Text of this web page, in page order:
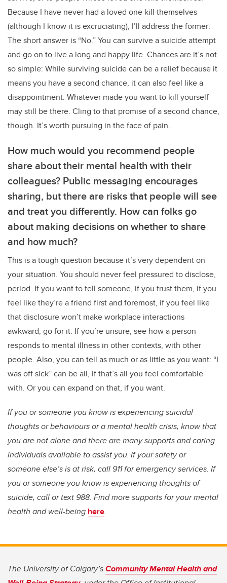
Because I have never had a loved one kill themselves
(although I know it is excruciating), I’ll address the former:
The short answer is “No.” You can survive a suicide attempt
and go on to live a long and happy life. Chances are it’s not
so simple: While surviving suicide can be a relief because it
means you have a second chance, it can also feel like a
disappointment. Whatever made you want to kill yourself
may still be there. Cling to that promise of a second chance,
though. It’s worth pursuing in the face of pain.
How much would you recommend people
share about their mental health with their
colleagues? Public messaging encourages
sharing, but there are risks that people will see
and treat you differently. How can folks go
about making decisions on whether to share
and how much?
This is a tough question because it’s very dependent on
your situation. You should never feel pressured to disclose,
period. If you want to tell someone, if you trust them, if you
feel like they’re a friend first and foremost, if you feel like
that disclosure won’t make workplace interactions
awkward, go for it. If you’re unsure, see how a person
responds to mental illness in other contexts, with other
people. Also, you can tell as much or as little as you want: “I
was off sick” can be all, if that’s all you feel comfortable
with. Or you can expand on that, if you want.
If you or someone you know is experiencing suicidal
thoughts or behaviours or a mental health crisis, know that
you are not alone and there are many supports and caring
individuals available to assist you. If your safety or
someone else’s is at risk, call 911 for emergency services. If
you or someone you know is experiencing thoughts of
suicide, call or text 988. Find more supports for your mental
health and well-being here.
The University of Calgary’sCommunity Mental Health and